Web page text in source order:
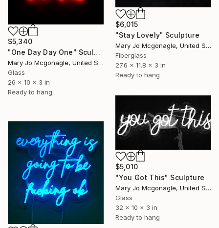
$5,340
"One Day Day One" Sculpture
Mary Jo Mcgonagle, United States
Glass
26 x 10 x 3 in
Ready to hang
$6,015
"Stay Lovely" Sculpture
Mary Jo Mcgonagle, United States
Fiberglass
27.6 x 11.8 x 3 in
Ready to hang
$5,010
"You Got This" Sculpture
Mary Jo Mcgonagle, United States
Glass
32 x 10 x 3 in
Ready to hang